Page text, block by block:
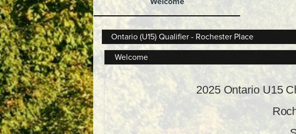
Ontario (U15) Qualifier - Rochester Place
Welcome